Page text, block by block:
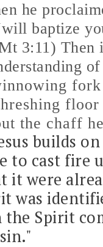
he
baptize
3:11) Then
floor
the chaff
builds
to cast fire
it were
was
the Spirit